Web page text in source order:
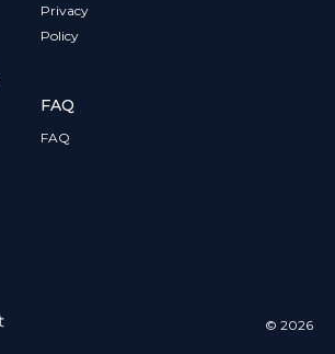
Privacy
Policy
FAQ
FAQ
© 2026